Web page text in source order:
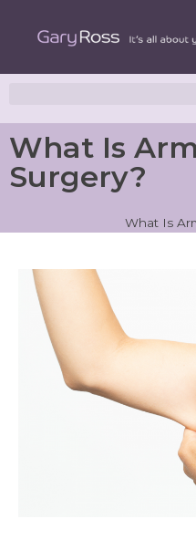
What Is
Surgery?
What Is